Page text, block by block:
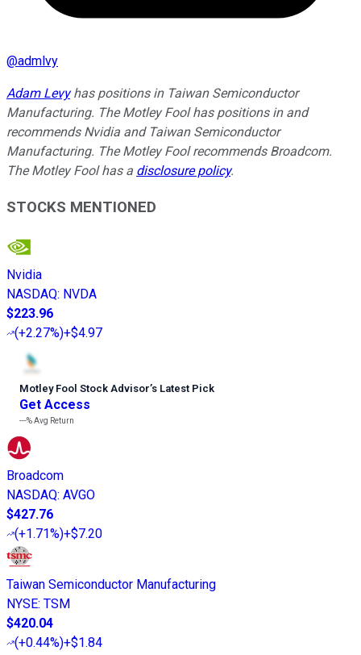
@admlvy
Adam Levyhas positions in Taiwan Semiconductor
Manufacturing. The Motley Fool has positions in and
recommends Nvidia and Taiwan Semiconductor
Manufacturing. The Motley Fool recommends Broadcom.
The Motley Fool has a disclosure policy.
STOCKS MENTIONED
Nvidia
NASDAQ: NVDA
$223.96
(+2.27%)+$4.97
Motley Fool Stock Advisor’s Latest Pick
Get Access
---%Avg Return
Broadcom
NASDAQ: AVGO
$427.76
(+1.71%)+$7.20
Taiwan Semiconductor Manufacturing
NYSE: TSM
$420.04
(+0.44%)+$1.84